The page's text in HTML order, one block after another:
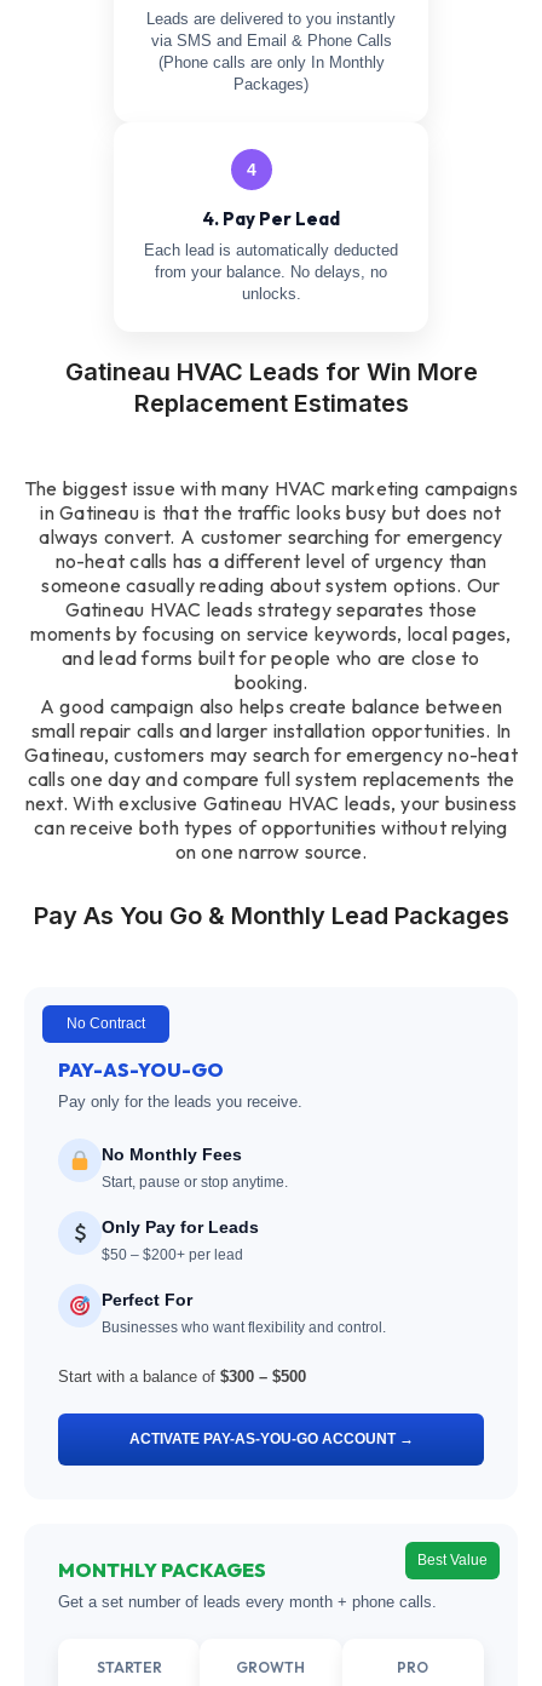
Leads are delivered to you instantly
via SMS and Email & Phone Calls
(Phone calls are only In Monthly
Packages)
4
4. Pay Per Lead
Each lead is automatically deducted
from your balance. No delays, no
unlocks.
Gatineau HVAC Leads for Win More
Replacement Estimates
The biggest issue with many HVAC marketing campaigns
in Gatineau is that the traffic looks busy but does not
always convert. A customer searching for emergency
no-heat calls has a different level of urgency than
someone casually reading about system options. Our
Gatineau HVAC leads strategy separates those
moments by focusing on service keywords, local pages,
and lead forms built for people who are close to
booking.
A good campaign also helps create balance between
small repair calls and larger installation opportunities. In
Gatineau, customers may search for emergency no-heat
calls one day and compare full system replacements the
next. With exclusive Gatineau HVAC leads, your business
can receive both types of opportunities without relying
on one narrow source.
Pay As You Go & Monthly Lead Packages
No Contract
PAY-AS-YOU-GO
Pay only for the leads you receive.
No Monthly Fees
Start, pause or stop anytime.
Only Pay for Leads
$50 – $200+ per lead
Perfect For
Businesses who want flexibility and control.
Start with a balance of $300 – $500
ACTIVATE PAY-AS-YOU-GO ACCOUNT →
Best Value
MONTHLY PACKAGES
Get a set number of leads every month + phone calls.
STARTER GROWTH PRO